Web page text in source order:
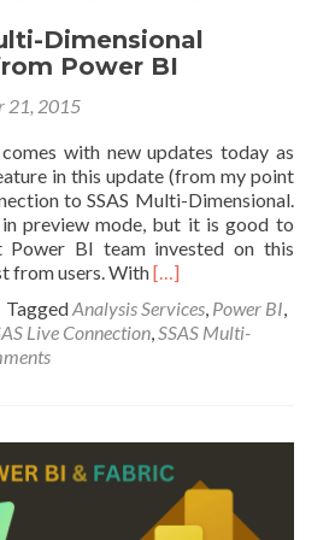
Dimensional
Power BI
21, 2015
with new updates today as
in this update (from my point
to SSAS Multi-Dimensional.
preview mode, but it is good to
BI team invested on this
from users. WithRead
about
Live
Connection
from
Power
BI
[…]
TaggedAnalysis Services, Power BI,
Live Connection,SSAS Multi-